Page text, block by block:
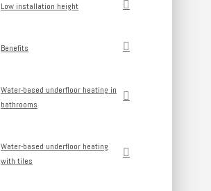
Low installation height
Benefits
Water-based underfloor heating in
bathrooms
Water-based underfloor heating
with tiles